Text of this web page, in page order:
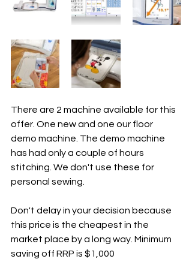
There are 2 machine available for this
offer. One new and one our floor
demo machine. The demo machine
has had only a couple of hours
stitching. We don't use these for
personal sewing.
Don't delay in your decision because
this price is the cheapest in the
market place by a long way. Minimum
saving off RRP is $1,000